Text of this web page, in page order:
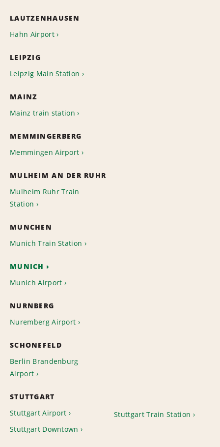
LAUTZENHAUSEN
Hahn Airport
LEIPZIG
Leipzig Main Station
MAINZ
Mainz train station
MEMMINGERBERG
Memmingen Airport
MULHEIM AN DER RUHR
Mulheim Ruhr Train
Station
MUNCHEN
Munich Train Station
MUNICH
Munich Airport
NURNBERG
Nuremberg Airport
SCHONEFELD
Berlin Brandenburg
Airport
STUTTGART
Stuttgart Airport
Stuttgart Downtown
Stuttgart Train Station